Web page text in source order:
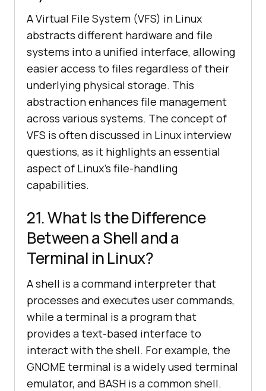
A Virtual File System (VFS) in Linux
abstracts different hardware and file
systems into a unified interface, allowing
easier access to files regardless of their
underlying physical storage. This
abstraction enhances file management
across various systems. The concept of
VFS is often discussed in Linux interview
questions, as it highlights an essential
aspect of Linux's file-handling
capabilities.
21. What Is the Difference
Between a Shell and a
Terminal in Linux?
A shell is a command interpreter that
processes and executes user commands,
while a terminal is a program that
provides a text-based interface to
interact with the shell. For example, the
GNOME terminal is a widely used terminal
emulator, and BASH is a common shell.